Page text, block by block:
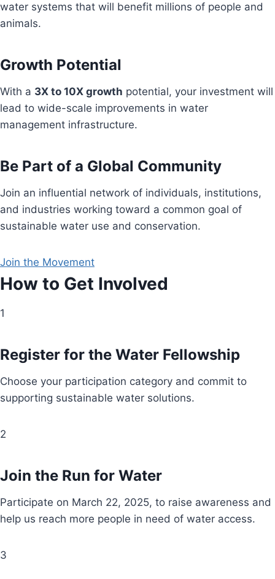
water systems that will benefit millions of people and
animals.
Growth Potential
With a 3X to 10X growth potential, your investment will
lead to wide-scale improvements in water
management infrastructure.
Be Part of a Global Community
Join an influential network of individuals, institutions,
and industries working toward a common goal of
sustainable water use and conservation.
Join the Movement
How to Get Involved
1
Register for the Water Fellowship
Choose your participation category and commit to
supporting sustainable water solutions.
2
Join the Run for Water
Participate on March 22, 2025, to raise awareness and
help us reach more people in need of water access.
3